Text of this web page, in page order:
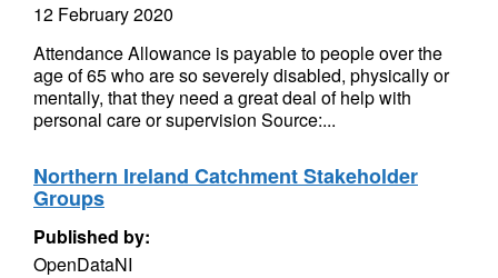
12 February 2020
Attendance Allowance is payable to people over the
age of 65 who are so severely disabled, physically or
mentally, that they need a great deal of help with
personal care or supervision Source:...
Northern Ireland Catchment Stakeholder
Groups
Published by:
OpenDataNI